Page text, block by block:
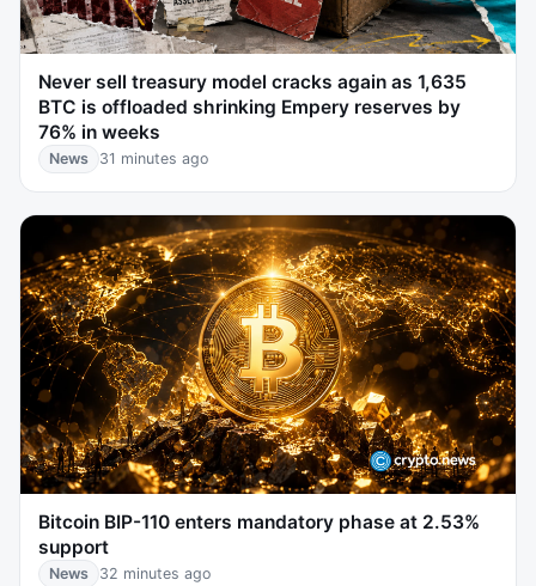
Never sell treasury model cracks again as 1,635
BTC is offloaded shrinking Empery reserves by
76% in weeks
News 31 minutes ago
Bitcoin BIP-110 enters mandatory phase at 2.53%
support
News 32 minutes ago